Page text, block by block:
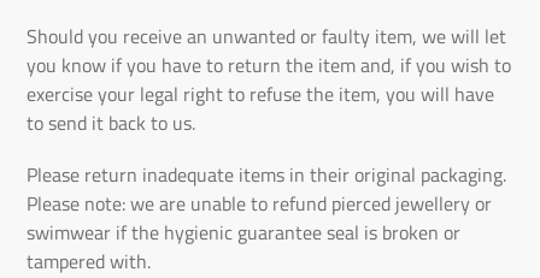
Should you receive an unwanted or faulty item, we will let
you know if you have to return the item and, if you wish to
exercise your legal right to refuse the item, you will have
to send it back to us.
Please return inadequate items in their original packaging.
Please note: we are unable to refund pierced jewellery or
swimwear if the hygienic guarantee seal is broken or
tampered with.